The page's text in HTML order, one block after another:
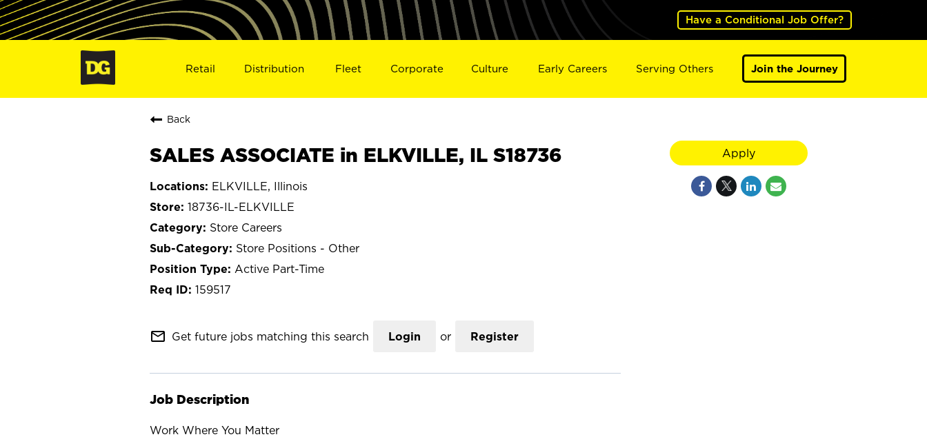
Have a Conditional Job Offer?
Retail Distribution Fleet Corporate Culture Early Careers Serving Others Join the Journey
Back
SALES ASSOCIATE in ELKVILLE, IL S18736
ELKVILLE, Illinois
18736-IL-ELKVILLE
Store Careers
Store Positions - Other
Active Part-Time
159517
mail_outline Get future jobs matching this search Login or Register
Job Description
Work Where You Matter
Apply